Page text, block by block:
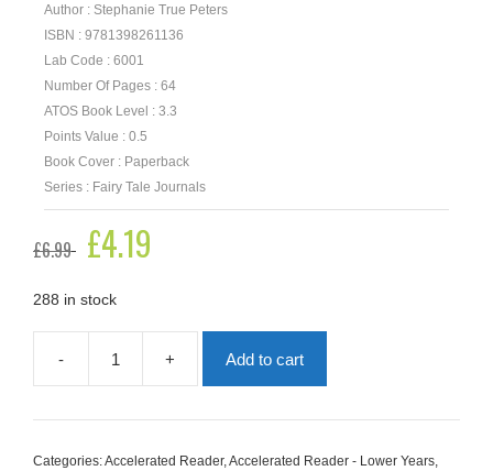
Author : Stephanie True Peters
ISBN : 9781398261136
Lab Code : 6001
Number Of Pages : 64
ATOS Book Level : 3.3
Points Value : 0.5
Book Cover : Paperback
Series : Fairy Tale Journals
£6.99
Original
price
£6.99.
£4.19
288 in stock
-
This
Journal
Goldie
+ Add to cart
Categories:Accelerated Reader,Accelerated Reader - Lower Years,